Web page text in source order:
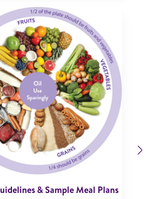
& Sample Meal Plans